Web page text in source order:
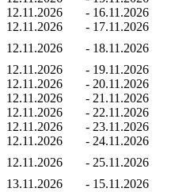
12.11.2026
- 16.11.2026
12.11.2026
- 17.11.2026
12.11.2026
- 18.11.2026
12.11.2026
- 19.11.2026
12.11.2026
- 20.11.2026
12.11.2026
- 21.11.2026
12.11.2026
- 22.11.2026
12.11.2026
- 23.11.2026
12.11.2026
- 24.11.2026
12.11.2026
- 25.11.2026
13.11.2026
- 15.11.2026